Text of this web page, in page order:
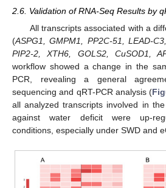
2.6. Validation of RNA-Seq Results by
All transcripts associated with a
(ASPG1, GMPM1, PP2C-51, LEAD-
PIP2-2, XTH6, GOLS2, CuSOD1,
workflow showed a change in the
PCR, revealing a general
sequencing and qRT-PCR analysis (
all analyzed transcripts involved in
against water deficit were up-
conditions, especially under SWD and